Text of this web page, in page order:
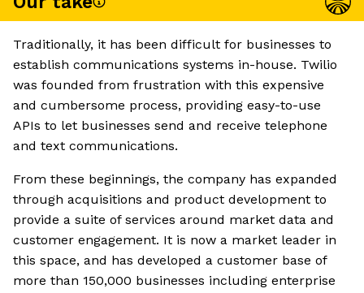
Traditionally, it has been difficult for businesses to
establish communications systems in-house. Twilio
was founded from frustration with this expensive
and cumbersome process, providing easy-to-use
APIs to let businesses send and receive telephone
and text communications.
From these beginnings, the company has expanded
through acquisitions and product development to
provide a suite of services around market data and
customer engagement. It is now a market leader in
this space, and has developed a customer base of
more than 150,000 businesses including enterprise